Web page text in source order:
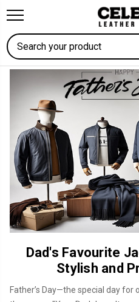
Search
Dad's Favourite
Stylish and
Father’s Day—the special day